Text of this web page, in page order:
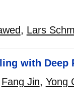
, Lars
with
Fang Jin, Yong